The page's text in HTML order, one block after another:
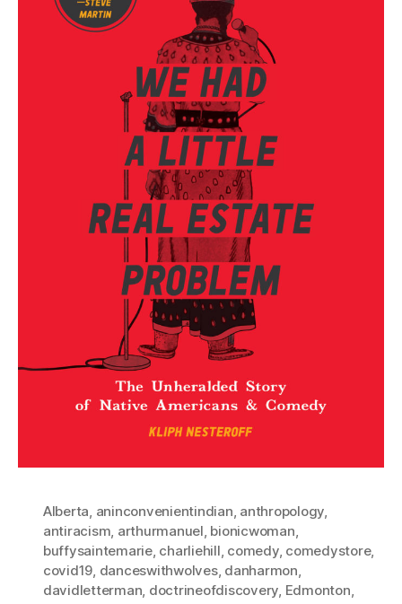
Alberta, aninconvenientindian, anthropology,
antiracism, arthurmanuel, bionicwoman,
buffysaintemarie, charliehill, comedy, comedystore,
covid19, danceswithwolves, danharmon,
davidletterman, doctrineofdiscovery, Edmonton,